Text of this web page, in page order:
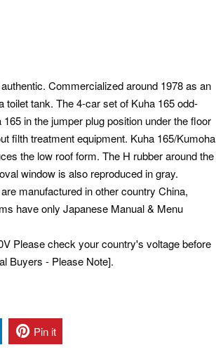
Commercialized around 1978 as an
toilet tank. The 4-car set of Kuha 165 odd-
in the jumper plug position under the floor
filth treatment equipment. Kuha 165/Kumoha
the low roof form. The H rubber around the
window is also reproduced in gray.
manufactured in other country China,
have only Japanese Manual & Menu
Please check your country's voltage before
Buyers - Please Note].
Pin it